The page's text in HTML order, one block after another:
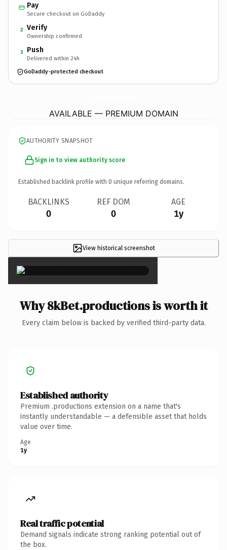
Pay
Secure checkout on GoDaddy
2 Verify
Ownership confirmed
3 Push
Delivered within 24h
GoDaddy-protected checkout
AVAILABLE — PREMIUM DOMAIN
AUTHORITY SNAPSHOT
Sign in to view authority score
Established backlink profile with 0 unique referring domains.
BACKLINKS
0
REF DOM
0
AGE
1y
View historical screenshot
×
Why 8kBet.productions is worth it
Every claim below is backed by verified third-party data.
Established authority
Premium .productions extension on a name that's
instantly understandable — a defensible asset that holds
value over time.
Age
1y
Real traffic potential
Demand signals indicate strong ranking potential out of
the box.